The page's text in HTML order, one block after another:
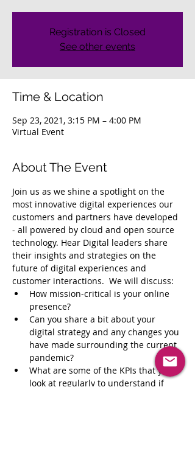
Registration is Closed
See other events
Time & Location
Sep 23, 2021, 3:15 PM – 4:00 PM
Virtual Event
About The Event
Join us as we shine a spotlight on the
most innovative digital experiences our
customers and partners have developed
- all powered by cloud and open source
technology. Hear Digital leaders share
their insights and strategies on the
future of digital experiences and
customer interactions.  We will discuss:
How mission-critical is your online
presence?
Can you share a bit about your
digital strategy and any changes you
have made surrounding the current
pandemic?
What are some of the KPIs that you
look at regularly to understand if